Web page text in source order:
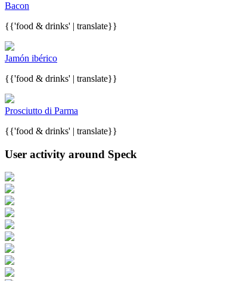
Bacon
{{'food & drinks' | translate}}
Jamón ibérico
{{'food & drinks' | translate}}
Prosciutto di Parma
{{'food & drinks' | translate}}
User activity around Speck